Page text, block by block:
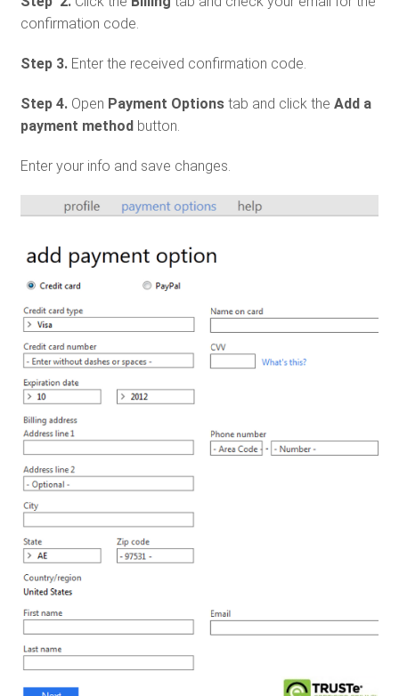
confirmation code.
Step 3. Enter the received confirmation code.
Step 4. Open Payment Optionstab and click the Add a
payment methodbutton.
Enter your info and save changes.